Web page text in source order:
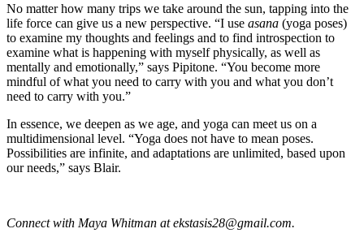
No matter how many trips we take around the sun, tapping into the
life force can give us a new perspective. “I use asana (yoga poses)
to examine my thoughts and feelings and to find introspection to
examine what is happening with myself physically, as well as
mentally and emotionally,” says Pipitone. “You become more
mindful of what you need to carry with you and what you don’t
need to carry with you.”
In essence, we deepen as we age, and yoga can meet us on a
multidimensional level. “Yoga does not have to mean poses.
Possibilities are infinite, and adaptations are unlimited, based upon
our needs,” says Blair.
Connect with Maya Whitman atekstasis28@gmail.com.